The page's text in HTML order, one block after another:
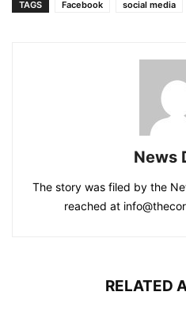
TAGS Facebook social media
News
The story was filed by the
reached at
RELATED